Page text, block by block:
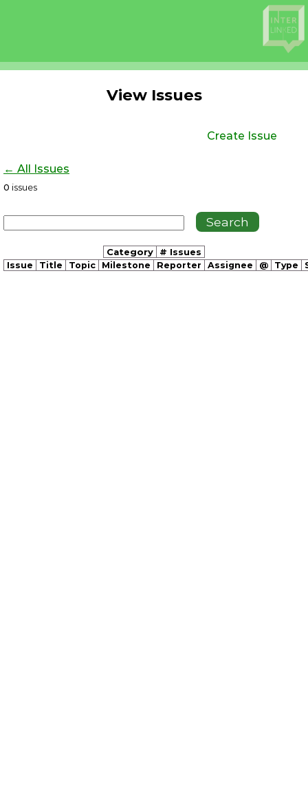
View Issues
Create Issue
← All Issues
0 issues
Category # Issues
Issue Title Topic Milestone Reporter Assignee @ Type